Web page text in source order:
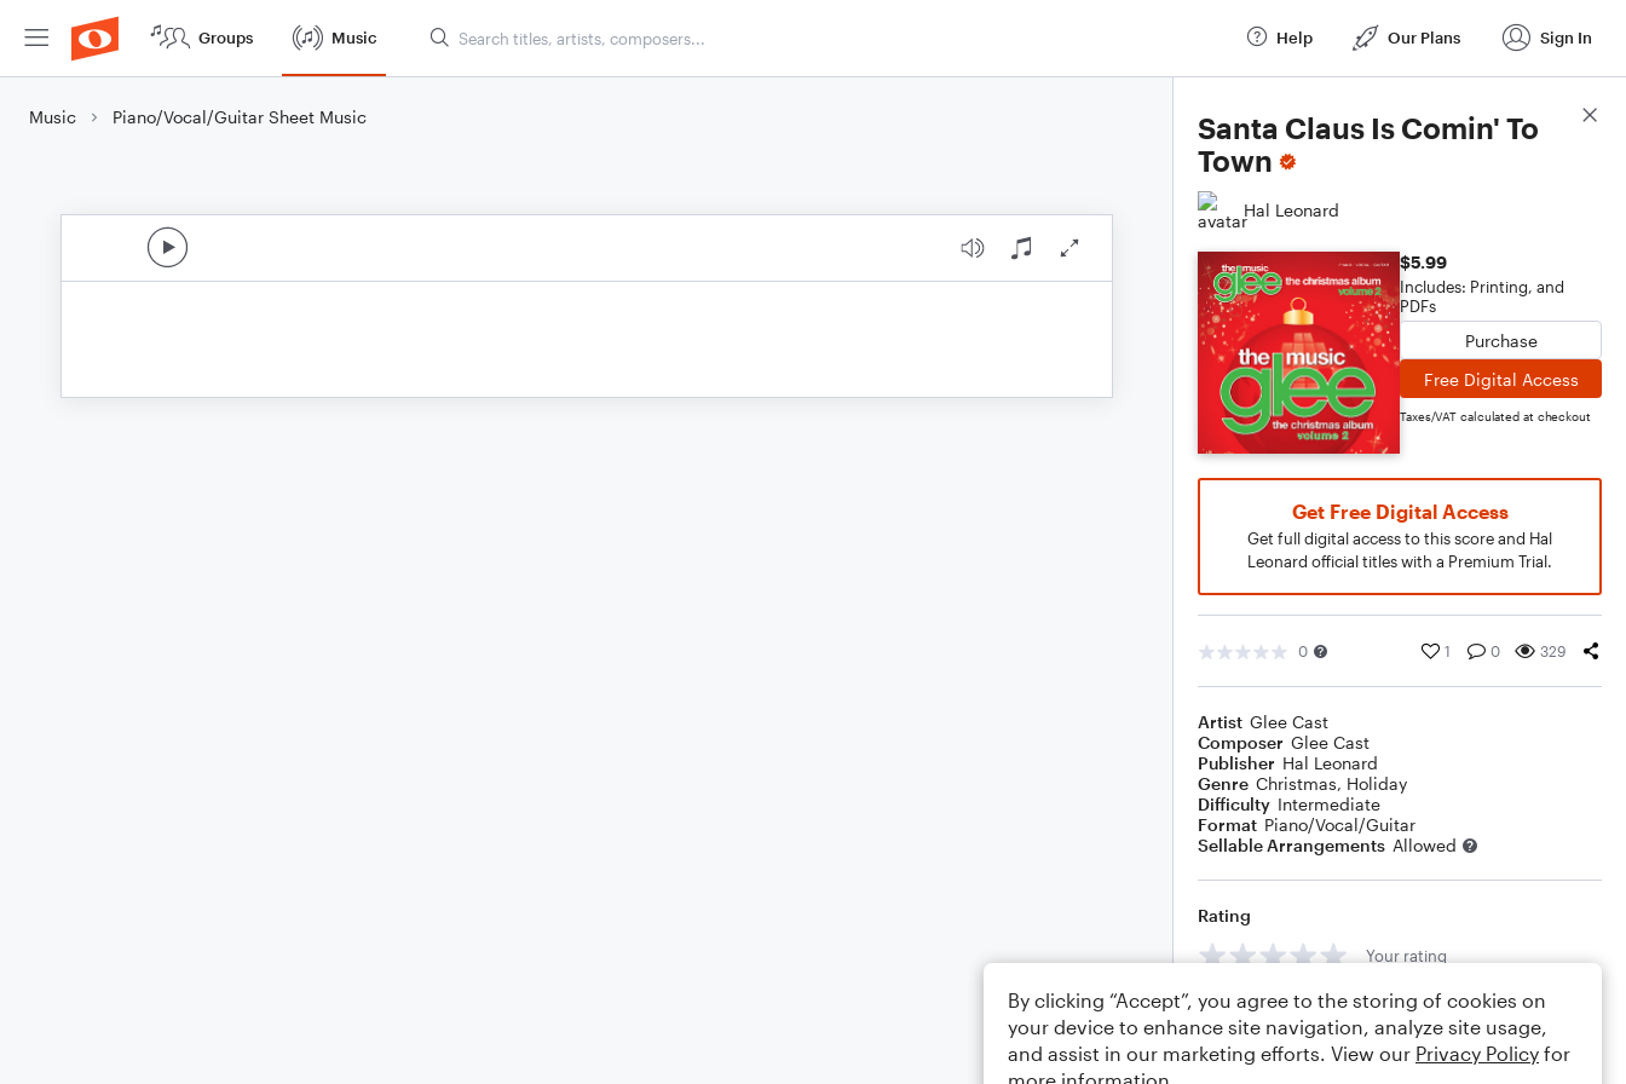
Groups Music Help Our Plans Sign In
Music Piano/Vocal/Guitar Sheet Music
Santa Claus Is Comin' To
Town
Hal Leonard
$5.99
Includes: Printing, and
PDFs
Purchase
Free Digital Access
Taxes/VAT calculated at checkout
Get Free Digital Access
Get full digital access to this score and Hal
Leonard official titles with a Premium Trial.
0 1 0 329
Artist Glee Cast
Composer Glee Cast
Publisher Hal Leonard
Genre Christmas, Holiday
Difficulty Intermediate
Format Piano/Vocal/Guitar
Sellable Arrangements Allowed
Rating
Your rating
Comments
Score Details
By clicking “Accept”, you agree to the storing of cookies on
your device to enhance site navigation, analyze site usage,
and assist in our marketing efforts. View our Privacy Policy for